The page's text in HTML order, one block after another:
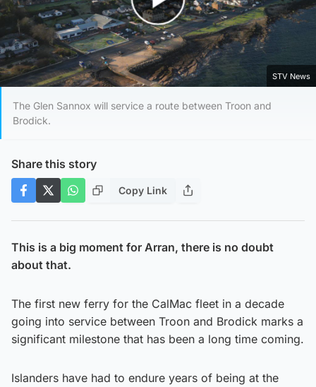
Play Video
STV News
The Glen Sannox will service a route between Troon and
Brodick.
Share this story
Copy Link
This is a big moment for Arran, there is no doubt
about that.
The first new ferry for the CalMac fleet in a decade
going into service between Troon and Brodick marks a
significant milestone that has been a long time coming.
Islanders have had to endure years of being at the